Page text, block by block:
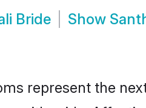
Bride Show
represent the